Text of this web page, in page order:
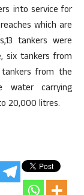
into service for
which are
tankers were
six tankers from
from the
water carrying
20,000 litres.